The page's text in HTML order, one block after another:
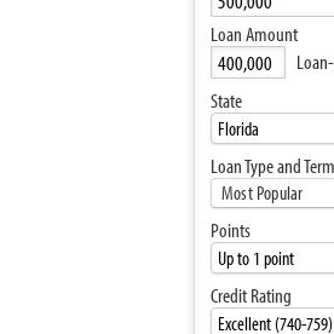
Loan Amount
State
Loan Type and Term
Most Popular
Points
Credit Rating